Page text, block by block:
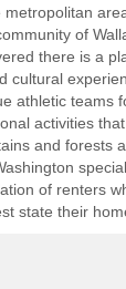
of
there is a
cultural
athletic teams
activities
and forests
of renters
state their